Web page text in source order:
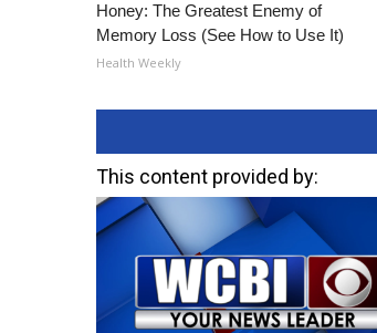
Honey: The Greatest Enemy of
Memory Loss (See How to Use It)
Health Weekly
This content provided by: